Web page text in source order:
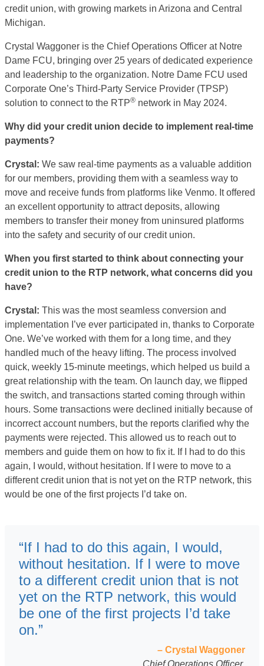
credit union, with growing markets in Arizona and Central
Michigan.
Crystal Waggoner is the Chief Operations Officer at Notre
Dame FCU, bringing over 25 years of dedicated experience
and leadership to the organization. Notre Dame FCU used
Corporate One’s Third-Party Service Provider (TPSP)
solution to connect to the RTP® network in May 2024.
Why did your credit union decide to implement real-time
payments?
Crystal: We saw real-time payments as a valuable addition
for our members, providing them with a seamless way to
move and receive funds from platforms like Venmo. It offered
an excellent opportunity to attract deposits, allowing
members to transfer their money from uninsured platforms
into the safety and security of our credit union.
When you first started to think about connecting your
credit union to the RTP network, what concerns did you
have?
Crystal: This was the most seamless conversion and
implementation I’ve ever participated in, thanks to Corporate
One. We’ve worked with them for a long time, and they
handled much of the heavy lifting. The process involved
quick, weekly 15-minute meetings, which helped us build a
great relationship with the team. On launch day, we flipped
the switch, and transactions started coming through within
hours. Some transactions were declined initially because of
incorrect account numbers, but the reports clarified why the
payments were rejected. This allowed us to reach out to
members and guide them on how to fix it. If I had to do this
again, I would, without hesitation. If I were to move to a
different credit union that is not yet on the RTP network, this
would be one of the first projects I’d take on.
“If I had to do this again, I would,
without hesitation. If I were to move
to a different credit union that is not
yet on the RTP network, this would
be one of the first projects I’d take
on.”
– Crystal Waggoner
Chief Operations Officer